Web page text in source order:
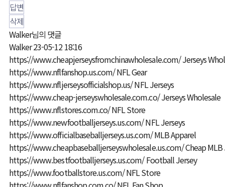
답변
삭제
Walker님의 댓글
Walker23-05-12 18:16
https://www.cheapjerseysfromchinawholesale.com/Jerseys
https://www.nflfanshop.us.com/NFL Gear
https://www.nfljerseysofficialshop.us/NFL Jerseys
https://www.cheap-jerseyswholesale.com.co/Jerseys Wholesale
https://www.nflstores.com.co/NFL Store
https://www.newfootballjerseys.us.com/NFL Jerseys
https://www.officialbaseballjerseys.us.com/MLB Apparel
https://www.cheapbaseballjerseyswholesale.us.com/Cheap MLB
https://www.bestfootballjerseys.us.com/Football Jersey
https://www.footballstore.us.com/NFL Store